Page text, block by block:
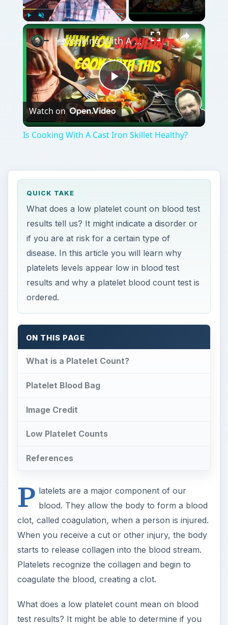
×
Play
Video
Is Cooking With A Cast Iron Skillet Healthy?
Watch on
Is Cooking With A Cast Iron Skillet Healthy?
QUICK TAKE
What does a low platelet count on blood test
results tell us? It might indicate a disorder or
if you are at risk for a certain type of
disease. In this article you will learn why
platelets levels appear low in blood test
results and why a platelet blood count test is
ordered.
ON THIS PAGE
What is a Platelet Count?
Platelet Blood Bag
Image Credit
Low Platelet Counts
References
P latelets are a major component of our
blood. They allow the body to form a blood
clot, called coagulation, when a person is injured.
When you receive a cut or other injury, the body
starts to release collagen into the blood stream.
Platelets recognize the collagen and begin to
coagulate the blood, creating a clot.
What does a low platelet count mean on blood
test results? It might be able to determine if you